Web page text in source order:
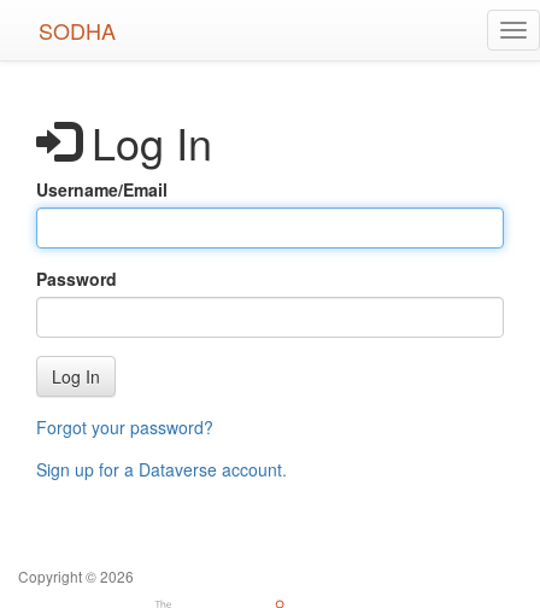
SODHA
Log In
Username/Email
Password
Log In
Forgot your password?
Sign up for a Dataverse account.
Copyright © 2026